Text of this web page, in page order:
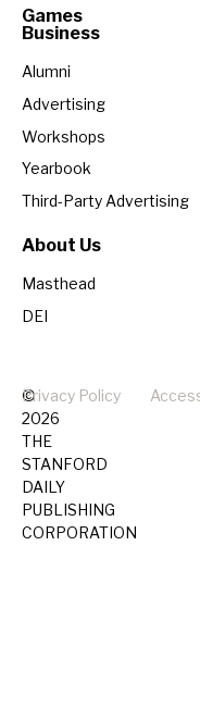
Games
Business
Alumni
Advertising
Workshops
Yearbook
Third-Party Advertising
About Us
Masthead
DEI
©
2026
THE
STANFORD
DAILY
PUBLISHING
CORPORATION
Privacy Policy